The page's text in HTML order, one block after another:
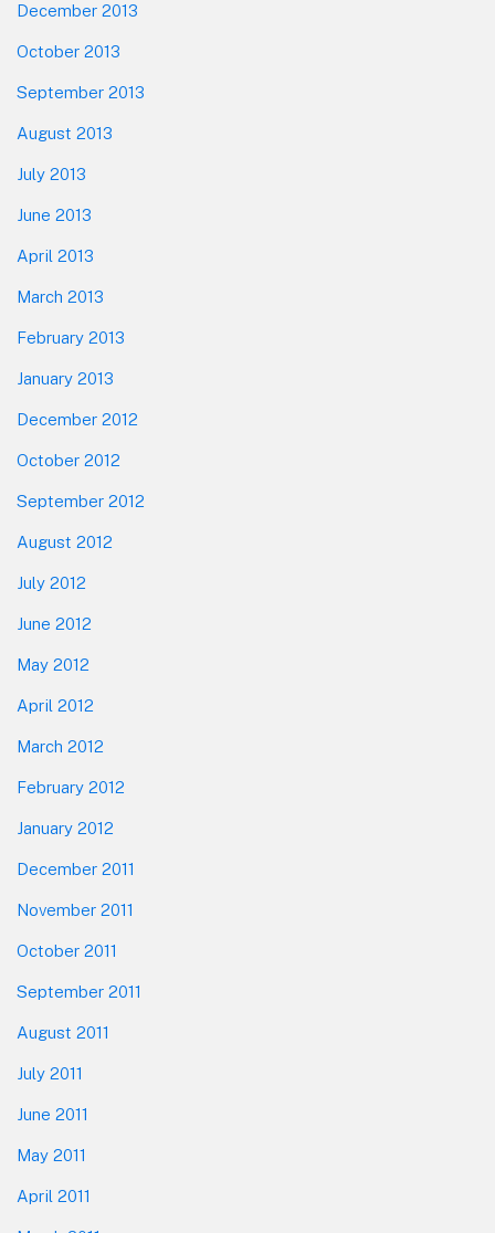
December 2013
October 2013
September 2013
August 2013
July 2013
June 2013
April 2013
March 2013
February 2013
January 2013
December 2012
October 2012
September 2012
August 2012
July 2012
June 2012
May 2012
April 2012
March 2012
February 2012
January 2012
December 2011
November 2011
October 2011
September 2011
August 2011
July 2011
June 2011
May 2011
April 2011